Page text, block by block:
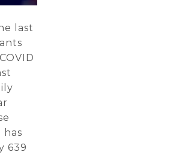
last
639